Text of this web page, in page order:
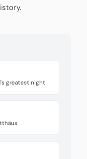
greatest night